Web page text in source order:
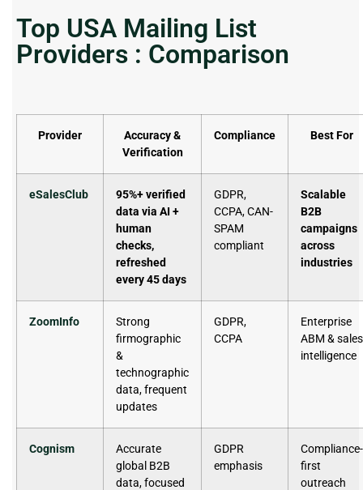
Top USA Mailing List
Providers : Comparison
Provider
Accuracy &
Verification
Compliance Best For
eSalesClub
95%+ verified
data via AI +
human
checks,
refreshed
every 45 days
GDPR,
CCPA, CAN-
SPAM
compliant
Scalable
B2B
campaigns
across
industries
ZoomInfo
Strong
firmographic
&
technographic
data, frequent
updates
GDPR,
CCPA
Enterprise
ABM & sales
intelligence
Cognism
Accurate
global B2B
data, focused
GDPR
emphasis
Compliance-
first
outreach